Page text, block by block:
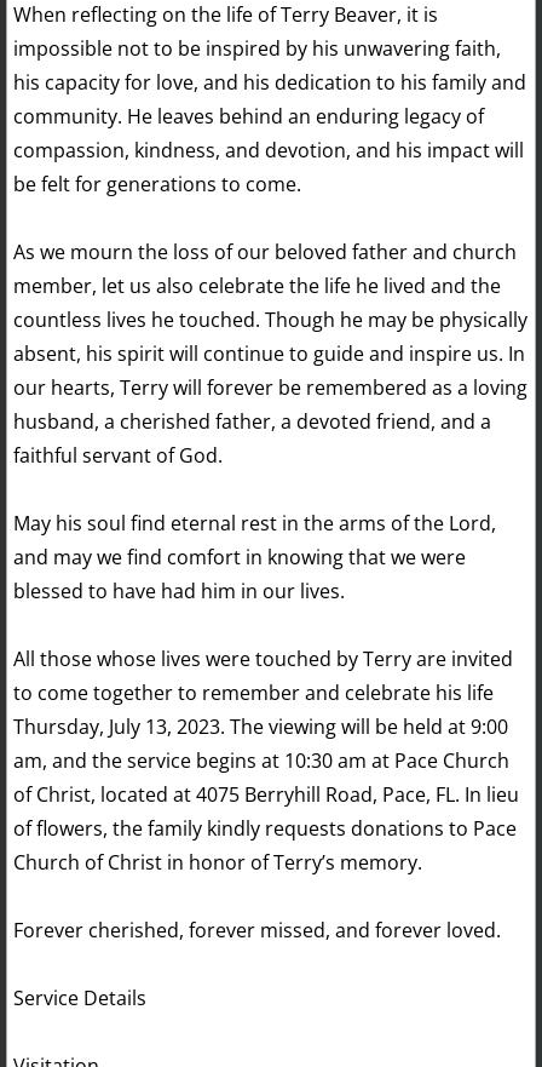
When reflecting on the life of Terry Beaver, it is
impossible not to be inspired by his unwavering faith,
his capacity for love, and his dedication to his family and
community. He leaves behind an enduring legacy of
compassion, kindness, and devotion, and his impact will
be felt for generations to come.
As we mourn the loss of our beloved father and church
member, let us also celebrate the life he lived and the
countless lives he touched. Though he may be physically
absent, his spirit will continue to guide and inspire us. In
our hearts, Terry will forever be remembered as a loving
husband, a cherished father, a devoted friend, and a
faithful servant of God.
May his soul find eternal rest in the arms of the Lord,
and may we find comfort in knowing that we were
blessed to have had him in our lives.
All those whose lives were touched by Terry are invited
to come together to remember and celebrate his life
Thursday, July 13, 2023. The viewing will be held at 9:00
am, and the service begins at 10:30 am at Pace Church
of Christ, located at 4075 Berryhill Road, Pace, FL. In lieu
of flowers, the family kindly requests donations to Pace
Church of Christ in honor of Terry’s memory.
Forever cherished, forever missed, and forever loved.
Service Details